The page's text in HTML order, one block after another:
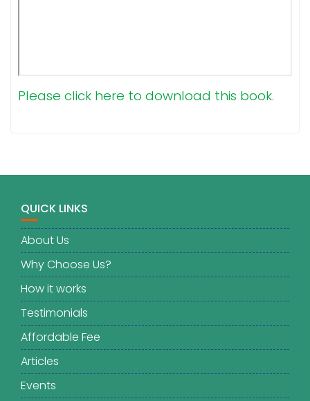
Please click here to download this book.
QUICK LINKS
About Us
Why Choose Us?
How it works
Testimonials
Affordable Fee
Articles
Events